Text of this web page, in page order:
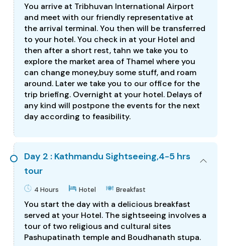
You arrive at Tribhuvan International Airport
and meet with our friendly representative at
the arrival terminal. You then will be transferred
to your hotel. You check in at your Hotel and
then after a short rest, tahn we take you to
explore the market area of Thamel where you
can change money,buy some stuff, and roam
around. Later we take you to our office for the
trip briefing. Overnight at your hotel. Delays of
any kind will postpone the events for the next
day according to feasibility.
Day 2 : Kathmandu Sightseeing,4-5 hrs
tour
4 Hours Hotel Breakfast
You start the day with a delicious breakfast
served at your Hotel. The sightseeing involves a
tour of two religious and cultural sites
Pashupatinath temple and Boudhanath stupa.